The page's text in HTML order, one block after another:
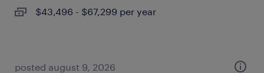
$43,496 - $67,299 per year
posted august 9, 2026